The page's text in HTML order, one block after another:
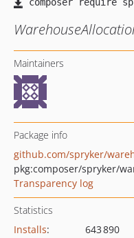
Maintainers
Package info
github.com/spryker/
pkg:composer/spryker/
Transparency log
Statistics
Installs:
643 890